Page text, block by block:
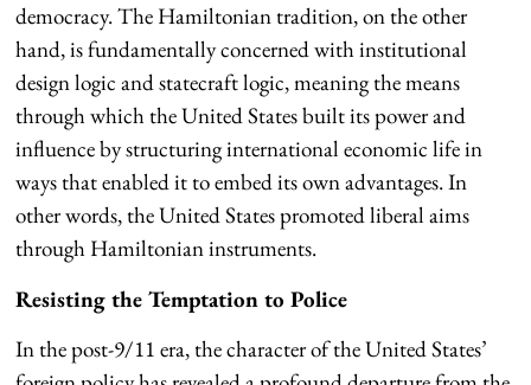
democracy. The Hamiltonian tradition, on the other
hand, is fundamentally concerned with institutional
design logic and statecraft logic, meaning the means
through which the United States built its power and
influence by structuring international economic life in
ways that enabled it to embed its own advantages. In
other words, the United States promoted liberal aims
through Hamiltonian instruments.
Resisting the Temptation to Police
In the post-9/11 era, the character of the United States’